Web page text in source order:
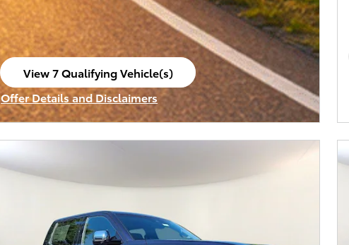
View 7 Qualifying Vehicle(s)
open in same tab
Offer Details and Disclaimers
Open Incentive Modal